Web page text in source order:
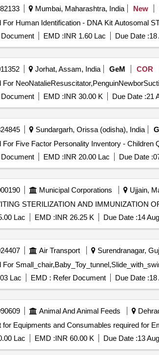
Mumbai, Maharashtra, India New
EMD :INR 1.60 Lac Due Date :18
Jorhat, Assam, India GeM COR
EMD :INR 30.00 K Due Date :21
Sundargarh, Orissa (odisha), India
EMD :INR 20.00 Lac Due Date :
Municipal Corporations Ujjain,
STERILIZATION AND IMMUNIZATION
Lac EMD :INR 26.25 K Due Date :14
Air Transport Surendranagar,
Lac EMD : Refer Document Due Date :18
Animal And Animal Feeds
for Equipments and Consumables required for
Lac EMD :INR 60.00 K Due Date :13